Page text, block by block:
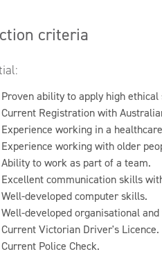
criteria
Proven ability to apply high
Current Registration with
Experience working in a
Experience working with older
Ability to work as part of a team.
Excellent communication skills
Well-developed computer skills.
Well-developed organisational
Current Victorian Driver's Licence.
Current Police Check.